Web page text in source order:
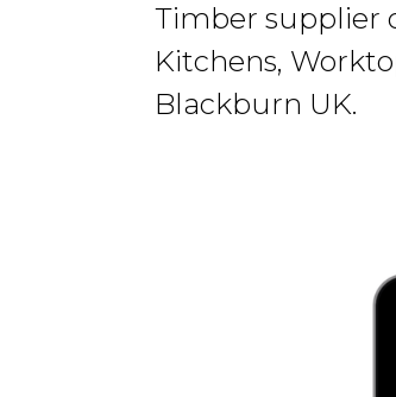
Timber supplier
Kitchens,
Blackburn UK.